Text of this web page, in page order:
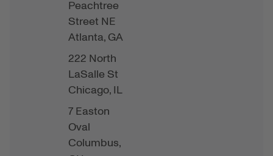
Peachtree
Street NE
Atlanta, GA
222 North
LaSalle St
Chicago,
IL
7 Easton
Oval
Columbus,